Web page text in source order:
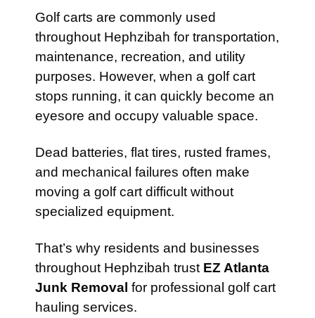
Golf carts are commonly used
throughout Hephzibah for transportation,
maintenance, recreation, and utility
purposes. However, when a golf cart
stops running, it can quickly become an
eyesore and occupy valuable space.
Dead batteries, flat tires, rusted frames,
and mechanical failures often make
moving a golf cart difficult without
specialized equipment.
That’s why residents and businesses
throughout Hephzibah trust EZ Atlanta
Junk Removal for professional golf cart
hauling services.